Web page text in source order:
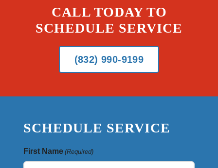
CALL TODAY TO
SCHEDULE SERVICE
(832) 990-9199
SCHEDULE SERVICE
First Name (Required)